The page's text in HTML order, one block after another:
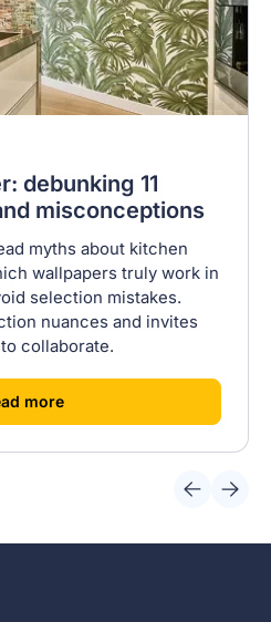
debunking 11
misconceptions
myths about kitchen
wallpapers truly work in
selection mistakes.
nuances and invites
collaborate.
more]